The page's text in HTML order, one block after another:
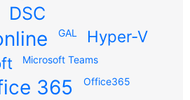
DSC
GAL Hyper-V
Microsoft Teams
365 Office365